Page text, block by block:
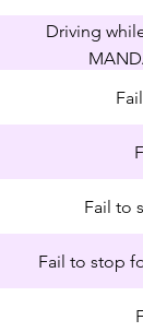
Driving
Fail to
Fail to stop